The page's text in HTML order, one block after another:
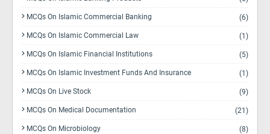
MCQs On Islamic Commercial Banking (6)
MCQs On Islamic Commercial Law (1)
MCQs On Islamic Financial Institutions (5)
MCQs On Islamic Investment Funds And Insurance (1)
MCQs On Live Stock (9)
MCQs On Medical Documentation (21)
MCQs On Microbiology (8)